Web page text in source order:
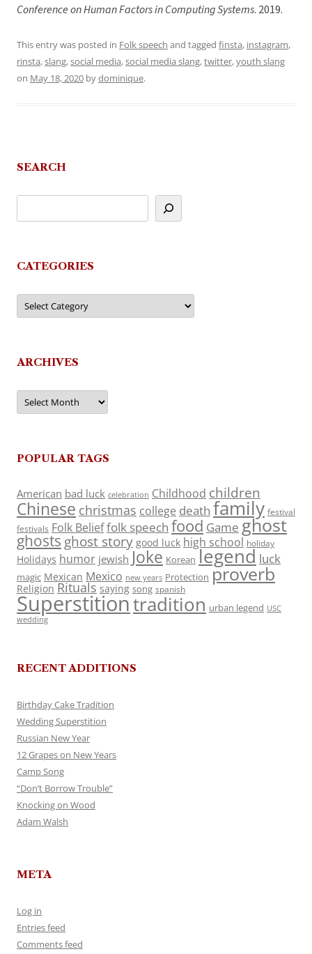
Conference on Human Factors in Computing Systems. 2019.
This entry was posted in Folk speech and tagged finsta, instagram,
rinsta,slang,social media,social media slang,twitter,youth slang
on May 18, 2020 bydominique.
SEARCH
CATEGORIES
Categories
ARCHIVES
Archives
POPULAR TAGS
American bad luck celebration Childhood children
Chinese christmas college death family festival
festivals Folk Belieffolk speech food Game ghost
ghosts ghost story good luck high school holiday
Holidays humor jewish Joke Korean legend luck
magic Mexican Mexico new years Protection proverb
Religion Rituals saying song spanish
Superstitiontradition urban legend USC
wedding
RECENT ADDITIONS
Birthday Cake Tradition
Wedding Superstition
Russian New Year
12 Grapes on New Years
Camp Song
“Don’t Borrow Trouble”
Knocking on Wood
Adam Walsh
META
Log in
Entries feed
Comments feed